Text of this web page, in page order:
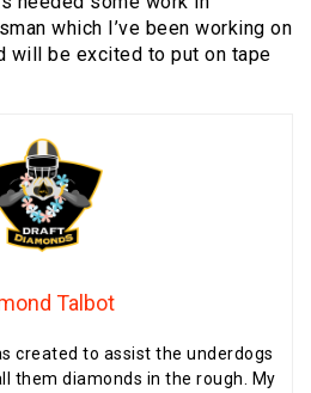
which I’ve been working on
will be excited to put on tape
Talbot
created to assist the underdogs
them diamonds in the rough. My